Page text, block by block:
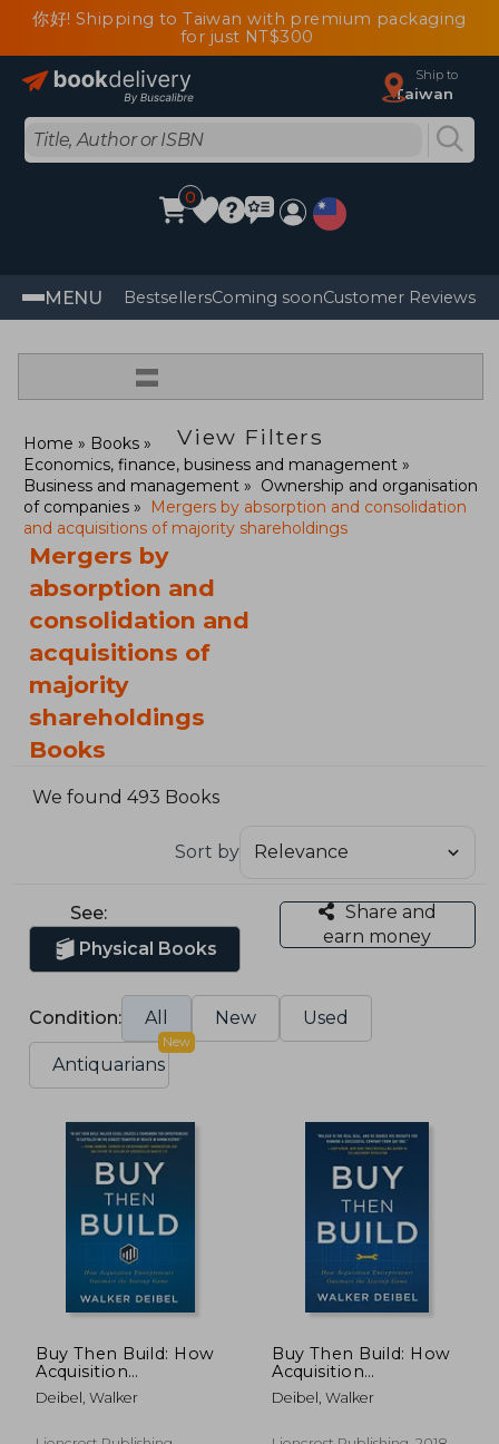
你好! Shipping to Taiwan with premium packaging
for just NT$300
Ship to
Taiwan
0
MENU BestsellersComing soonCustomer Reviews
=
View Filters
Home
Books
Economics, finance, business and management
Business and management
Ownership and organisation
of companies
Mergers by absorption and consolidation
and acquisitions of majority shareholdings
Mergers by
absorption and
consolidation and
acquisitions of
majority
shareholdings
Books
We found 493 Books
Sort by
See:
Physical Books
Share and
earn money
Condition: All New Used
Antiquarians
New
Buy Then Build: How
Acquisition
Entrepreneurs
Outsmart the Startup
Deibel, Walker
Buy Then Build: How
Acquisition
Entrepreneurs
Outsmart the Startup
Deibel, Walker